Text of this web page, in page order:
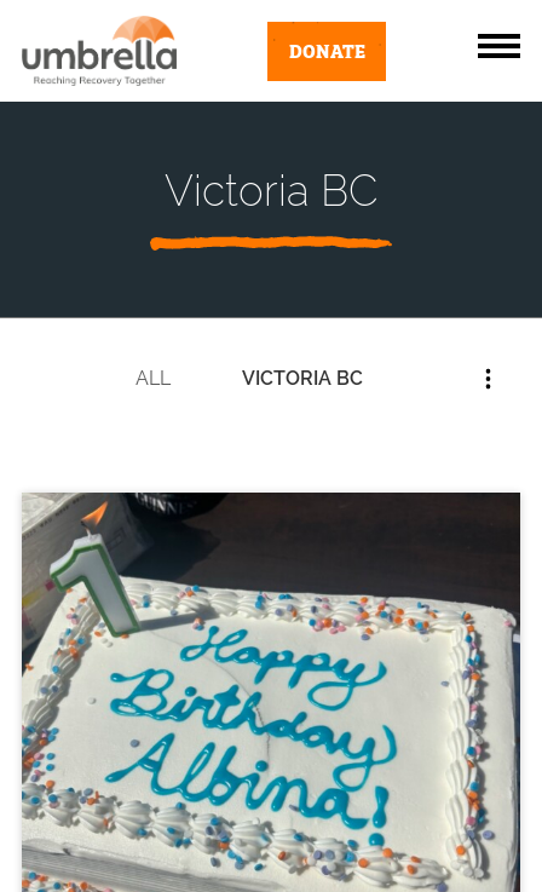
DONATE
Victoria BC
ALL VICTORIA BC